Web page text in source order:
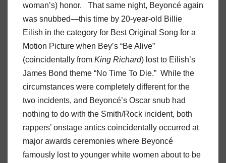
woman’s) honor. That same night, Beyoncé again
was snubbed—this time by 20-year-old Billie
Eilish in the category for Best Original Song for a
Motion Picture when Bey’s “Be Alive”
(coincidentally from King Richard) lost to Eilish’s
James Bond theme “No Time To Die.” While the
circumstances were completely different for the
two incidents, and Beyoncé’s Oscar snub had
nothing to do with the Smith/Rock incident, both
rappers’ onstage antics coincidentally occurred at
major awards ceremonies where Beyoncé
famously lost to younger white women about to be